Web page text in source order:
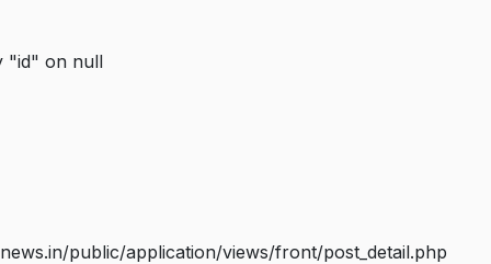
"id" on null
public/application/views/front/post_detail.php